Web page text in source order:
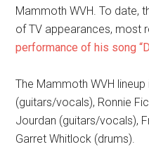
Mammoth WVH. To date,
of TV appearances, most
performance of his song
The Mammoth WVH
(guitars/vocals), Ronnie
Jourdan (guitars/vocals),
Garret Whitlock (drums).